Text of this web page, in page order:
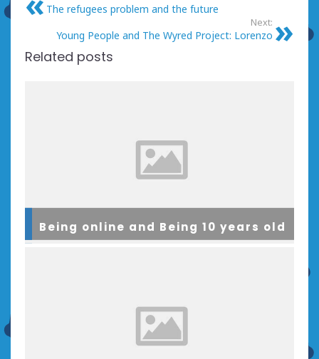
The refugees problem and the future
Next:
Young People and The Wyred Project: Lorenzo
Related posts
Being online and Being 10 years old